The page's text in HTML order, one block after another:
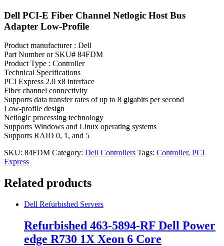
Dell PCI-E Fiber Channel Netlogic Host Bus
Adapter Low-Profile
Product manufacturer : Dell
Part Number or SKU# 84FDM
Product Type : Controller
Technical Specifications
PCI Express 2.0 x8 interface
Fiber channel connectivity
Supports data transfer rates of up to 8 gigabits per second
Low-profile design
Netlogic processing technology
Supports Windows and Linux operating systems
Supports RAID 0, 1, and 5
SKU: 84FDM Category: Dell Controllers Tags: Controller, PCI
Express
Related products
Dell Refurbished Servers
Refurbished 463-5894-RF Dell Power
edge R730 1X Xeon 6 Core